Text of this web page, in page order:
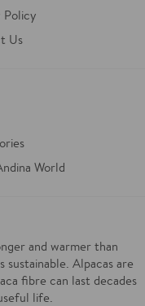
Policy
Us
World
and warmer than
sustainable. Alpacas are
fibre can last decades
life.